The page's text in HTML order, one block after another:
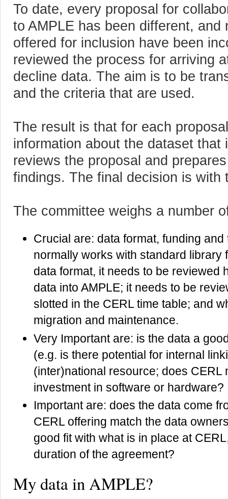
To date, every proposal for
to AMPLE has been different,
offered for inclusion have been
reviewed the process for arriving
decline data. The aim is to be
and the criteria that are used.
The result is that for each
information about the dataset that
reviews the proposal and
findings. The final decision is with
The committee weighs a number
Crucial are: data format, funding
normally works with standard library
data format, it needs to be reviewed
data into AMPLE; it needs to be
slotted in the CERL time table; and
migration and maintenance.
Very Important are: is the data a
(e.g. is there potential for internal
(inter)national resource; does CERL
investment in software or hardware?
Important are: does the data come
CERL offering match the data
good fit with what is in place at
duration of the agreement?
My data in AMPLE?